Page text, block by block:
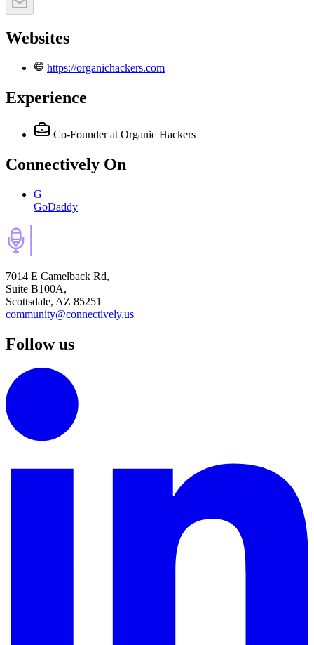
Websites
https://organichackers.com
Experience
Co-Founder at Organic Hackers
Connectively On
G
GoDaddy
7014 E Camelback Rd,
Suite B100A,
Scottsdale, AZ 85251
community@connectively.us
Follow us